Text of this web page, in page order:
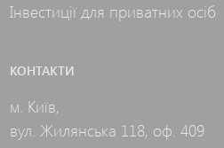
Інвестиції для приватних осіб
КОНТАКТИ
м. Київ,
вул. Жилянська 118, оф. 409